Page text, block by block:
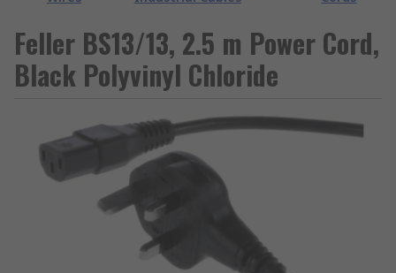
Feller BS13/13, 2.5 m Power Cord,
Black Polyvinyl Chloride